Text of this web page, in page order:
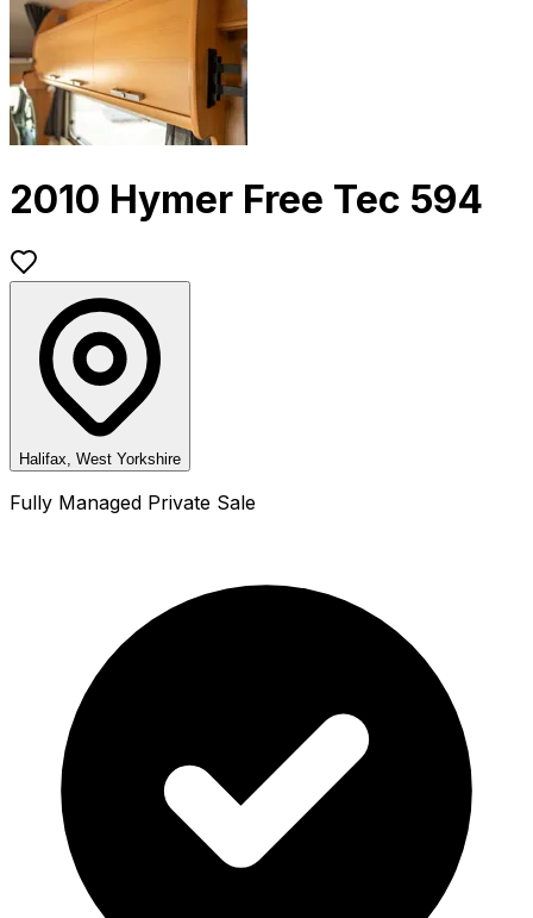
2010 Hymer Free Tec 594
Halifax, West Yorkshire
Fully Managed Private Sale